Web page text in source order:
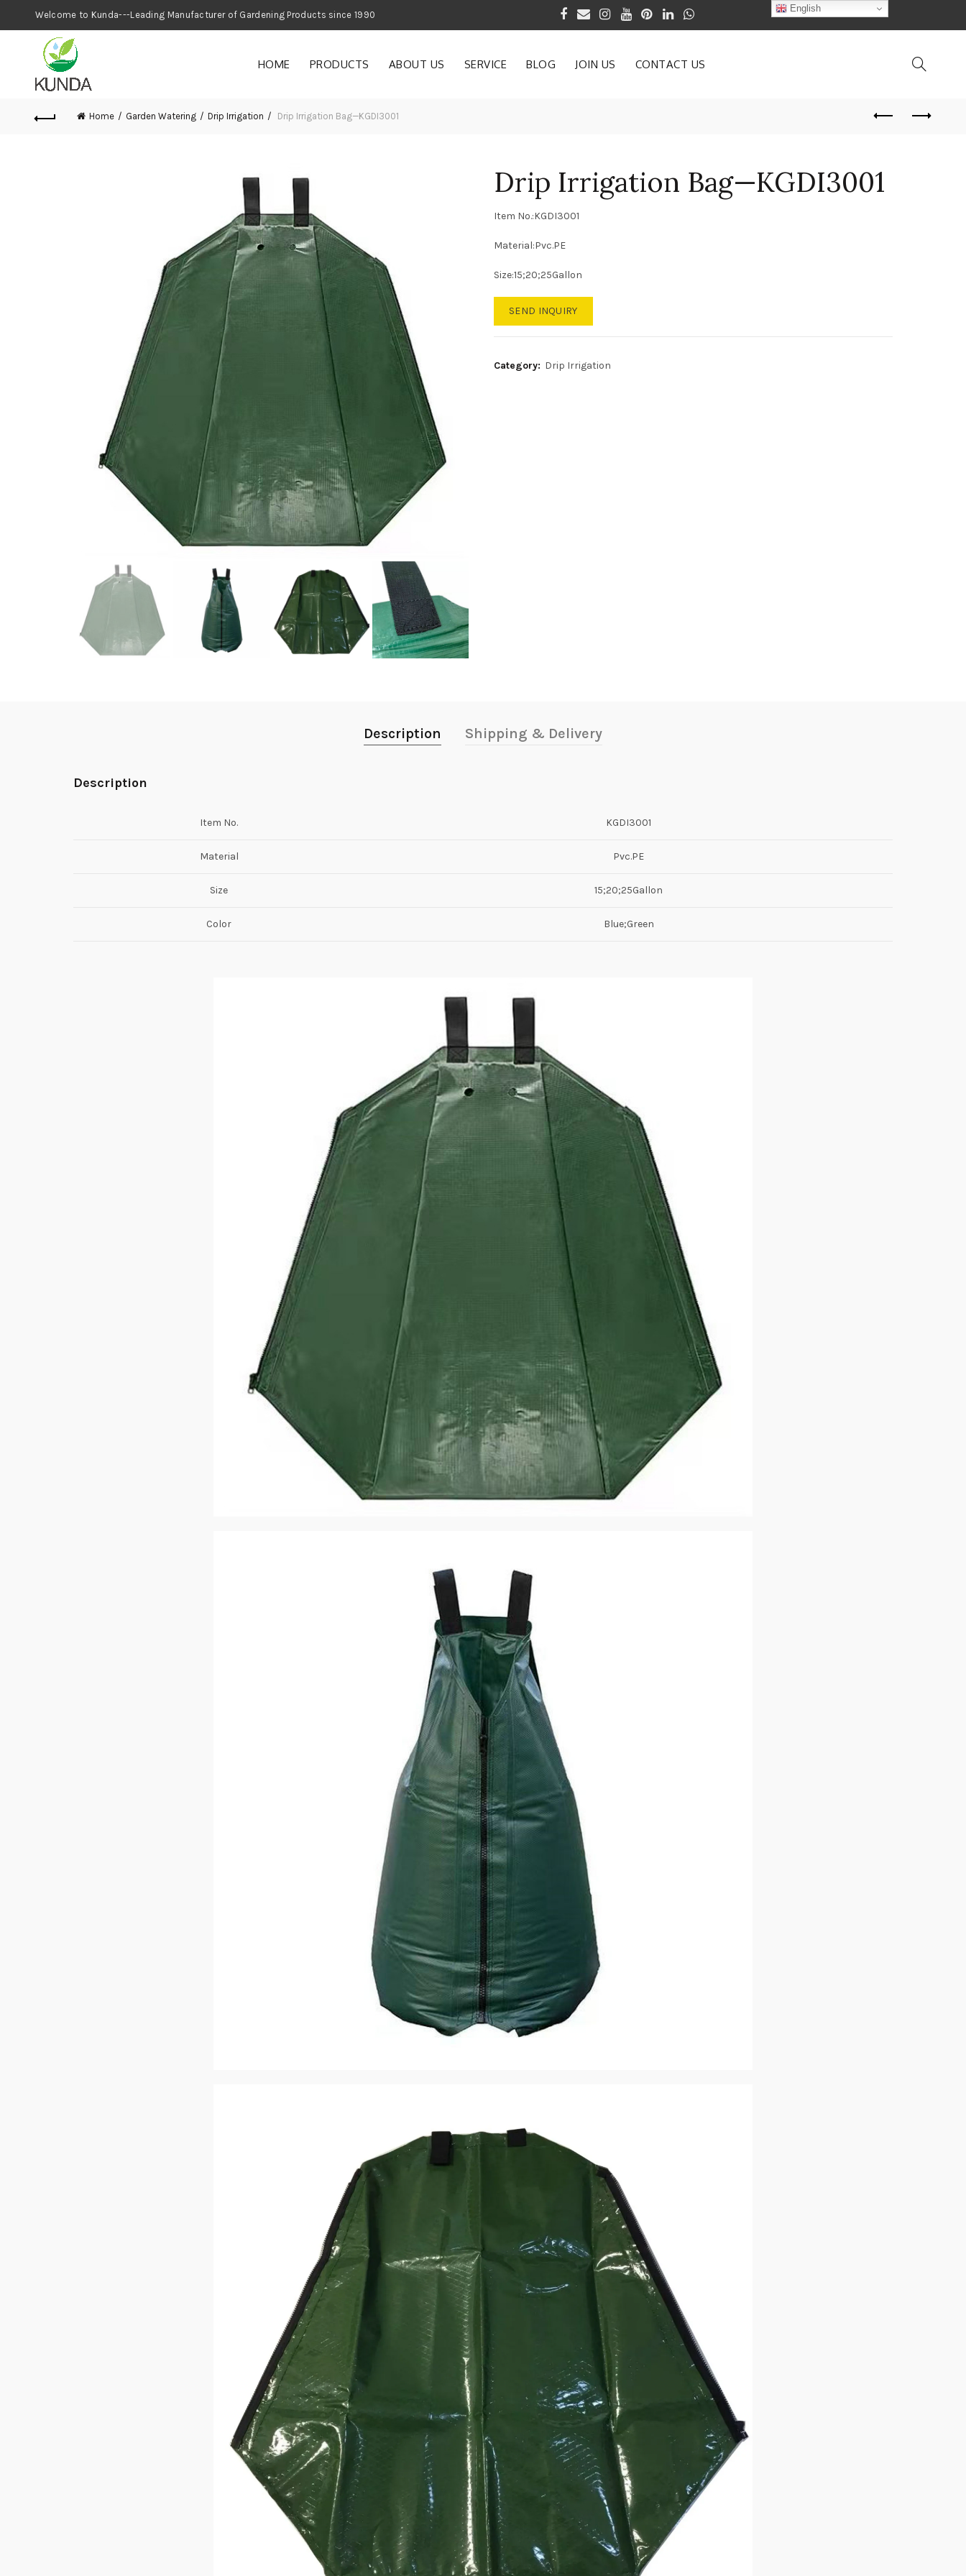
Welcome to Kunda---Leading Manufacturer of Gardening Products since 1990
HOME PRODUCTS ABOUT US SERVICE BLOG JOIN US CONTACT US
Home Garden Watering Drip Irrigation Drip Irrigation Bag—KGDI3001
Drip Irrigation Bag—KGDI3001
Item No.:KGDI3001
Material:Pvc.PE
Size:15;20;25Gallon
SEND INQUIRY
Category: Drip Irrigation
Description Shipping & Delivery
Description
Item No. KGDI3001
Material Pvc.PE
Size 15;20;25Gallon
Color Blue;Green
English